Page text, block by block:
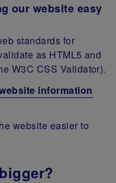
our website easy
standards for
as HTML5 and
W3C CSS Validator).
information
website easier to